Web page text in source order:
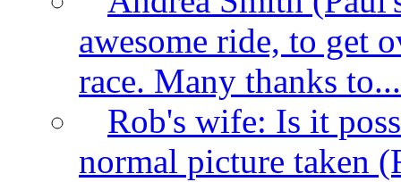
awesome ride, to get
race. Many thanks to...
Rob's wife: Is it
normal picture taken